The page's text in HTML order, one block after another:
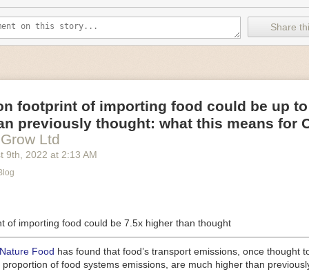
are making it easier for companies to stay on top of health
machinery is in the midst of some truly exciting advancements that
industry provide better service, products and working conditions.
beverage equipment allow companies to save money on energy
open the door to a wealth of automation possibilities.
AI and IoT, food and beverage companies can ensure their
There will certainly be more incredible advancements in food
years ahead.
in Food Processing Machinery Driving Growth
.
Share
footprint of importing food could be up to
previously thought: what this means for
Ltd
9th , 2022 at 2:13 AM
of importing food could be 7.5x higher than thought
Food has found that food’s transport emissions, once thought
proportion of food systems emissions, are much higher than